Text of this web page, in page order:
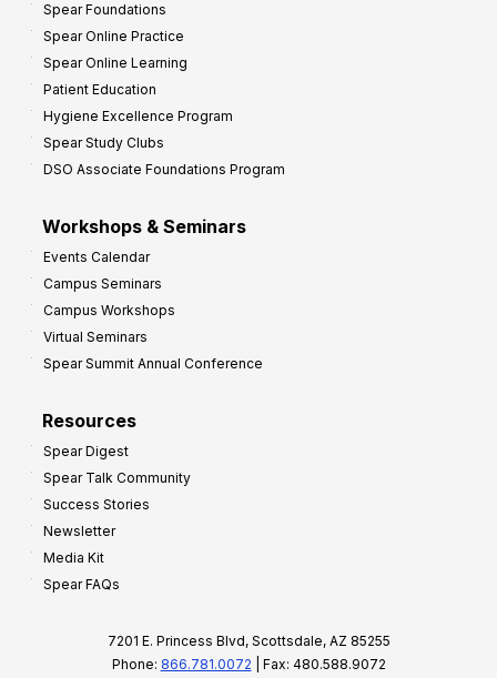
Spear Foundations
Spear Online Practice
Spear Online Learning
Patient Education
Hygiene Excellence Program
Spear Study Clubs
DSO Associate Foundations Program
Workshops & Seminars
Events Calendar
Campus Seminars
Campus Workshops
Virtual Seminars
Spear Summit Annual Conference
Resources
Spear Digest
Spear Talk Community
Success Stories
Newsletter
Media Kit
Spear FAQs
7201 E. Princess Blvd, Scottsdale, AZ 85255
Phone: 866.781.0072 | Fax: 480.588.9072